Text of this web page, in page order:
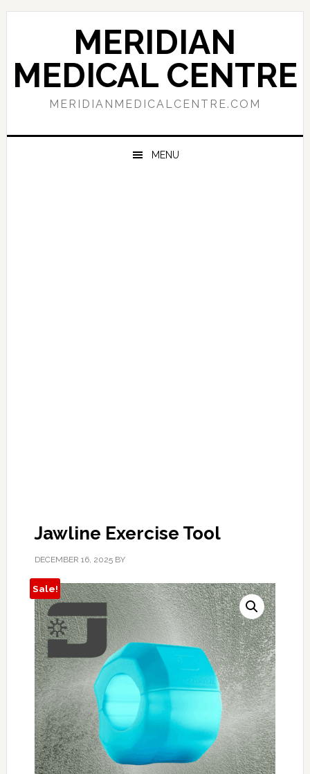
Skip
navigation
Skip
content
Skip
sidebar
MERIDIAN
MEDICAL CENTRE
MERIDIANMEDICALCENTRE.COM
MENU
Jawline Exercise Tool
DECEMBER 16, 2025BY
Sale!